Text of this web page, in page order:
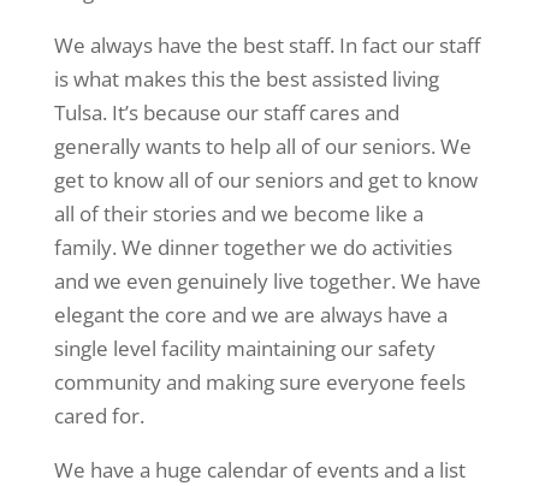
We always have the best staff. In fact our staff
is what makes this the best assisted living
Tulsa. It’s because our staff cares and
generally wants to help all of our seniors. We
get to know all of our seniors and get to know
all of their stories and we become like a
family. We dinner together we do activities
and we even genuinely live together. We have
elegant the core and we are always have a
single level facility maintaining our safety
community and making sure everyone feels
cared for.
We have a huge calendar of events and a list